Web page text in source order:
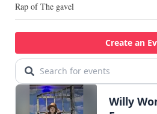
Rap of The gavel